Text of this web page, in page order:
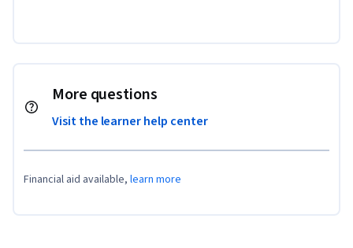
More questions
Visit the learner help center
Financial aid available, learn more